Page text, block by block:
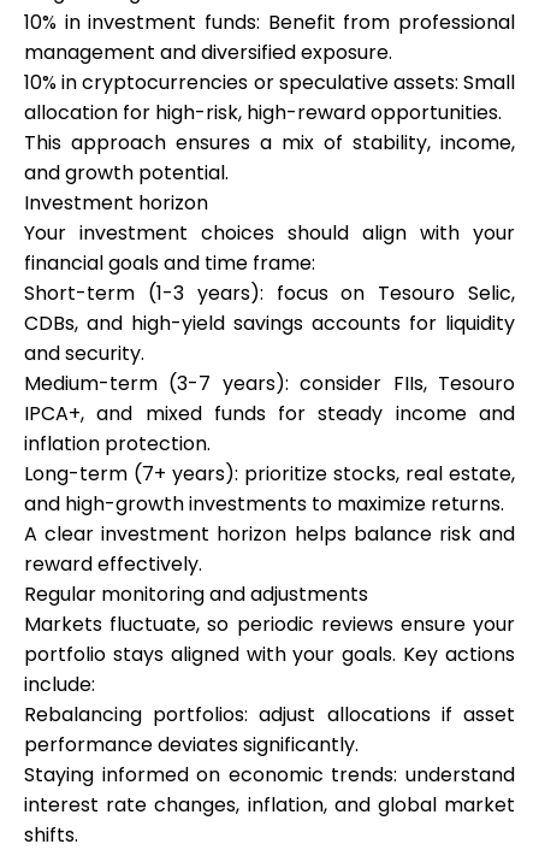
10% in investment funds: Benefit from professional
management and diversified exposure.
10% in cryptocurrencies or speculative assets: Small
allocation for high-risk, high-reward opportunities.
This approach ensures a mix of stability, income,
and growth potential.
Investment horizon
Your investment choices should align with your
financial goals and time frame:
Short-term (1-3 years): focus on Tesouro Selic,
CDBs, and high-yield savings accounts for liquidity
and security.
Medium-term (3-7 years): consider FIIs, Tesouro
IPCA+, and mixed funds for steady income and
inflation protection.
Long-term (7+ years): prioritize stocks, real estate,
and high-growth investments to maximize returns.
A clear investment horizon helps balance risk and
reward effectively.
Regular monitoring and adjustments
Markets fluctuate, so periodic reviews ensure your
portfolio stays aligned with your goals. Key actions
include:
Rebalancing portfolios: adjust allocations if asset
performance deviates significantly.
Staying informed on economic trends: understand
interest rate changes, inflation, and global market
shifts.